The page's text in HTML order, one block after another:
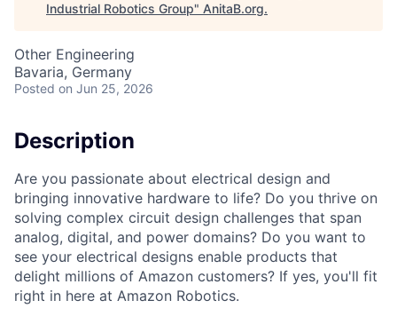
Industrial Robotics Group" AnitaB.org.
Other Engineering
Bavaria, Germany
Posted on Jun 25, 2026
Description
Are you passionate about electrical design and
bringing innovative hardware to life? Do you thrive on
solving complex circuit design challenges that span
analog, digital, and power domains? Do you want to
see your electrical designs enable products that
delight millions of Amazon customers? If yes, you'll fit
right in here at Amazon Robotics.